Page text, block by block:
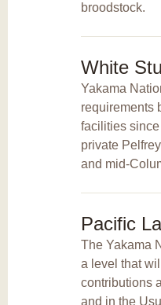
broodstock.
White
Yakama
requirements
facilities
private
and mid-
Pacific
The Yakama
a level that
contributions
and in the